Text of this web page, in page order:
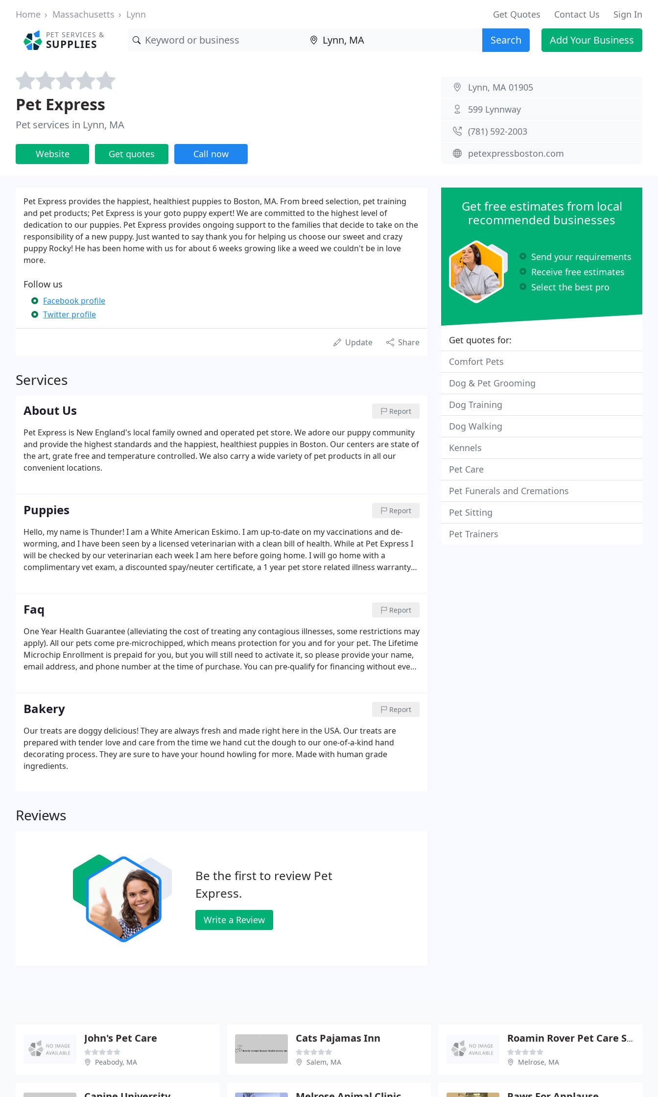
Home Massachusetts Lynn Get Quotes Contact Us Sign In
PET SERVICES &
SUPPLIES Search Add Your Business
Pet Express
Pet services in Lynn, MA
Website Get quotes Call now
Lynn, MA 01905
599 Lynnway
(781) 592-2003
petexpressboston.com
Pet Express provides the happiest, healthiest puppies to Boston, MA. From breed selection, pet training
and pet products; Pet Express is your goto puppy expert! We are committed to the highest level of
dedication to our puppies. Pet Express provides ongoing support to the families that decide to take on the
responsibility of a new puppy. Just wanted to say thank you for helping us choose our sweet and crazy
puppy Rocky! He has been home with us for about 6 weeks growing like a weed we couldn't be in love
more.
Follow us
Facebook profile
Twitter profile
Update Share
Services
About Us Report
Pet Express is New England's local family owned and operated pet store. We adore our puppy community
and provide the highest standards and the happiest, healthiest puppies in Boston. Our centers are state of
the art, grate free and temperature controlled. We also carry a wide variety of pet products in all our
convenient locations.
Puppies Report
Hello, my name is Thunder! I am a White American Eskimo. I am up-to-date on my vaccinations and de-
worming, and I have been seen by a licensed veterinarian with a clean bill of health. While at Pet Express I
will be checked by our veterinarian each week I am here before going home. I will go home with a
complimentary vet exam, a discounted spay/neuter certificate, a 1 year pet store related illness warranty
Faq Report
One Year Health Guarantee (alleviating the cost of treating any contagious illnesses, some restrictions may
apply). All our pets come pre-microchipped, which means protection for you and for your pet. The Lifetime
Microchip Enrollment is prepaid for you, but you will still need to activate it, so please provide your name,
email address, and phone number at the time of purchase. You can pre-qualify for financing without even
Bakery Report
Our treats are doggy delicious! They are always fresh and made right here in the USA. Our treats are
prepared with tender love and care from the time we hand cut the dough to our one-of-a-kind hand
decorating process. They are sure to have your hound howling for more. Made with human grade
ingredients.
Reviews
Be the first to review Pet
Express.
Write a Review
Get free estimates from local
recommended businesses
Send your requirements
Receive free estimates
Select the best pro
Get quotes for:
Comfort Pets
Dog & Pet Grooming
Dog Training
Dog Walking
Kennels
Pet Care
Pet Funerals and Cremations
Pet Sitting
Pet Trainers
John's Pet Care
Peabody, MA
Cats Pajamas Inn
Salem, MA
Roamin Rover Pet Care Services
Melrose, MA